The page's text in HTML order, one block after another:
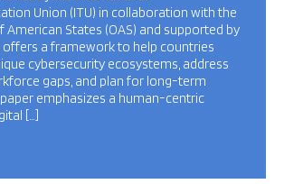
Union (ITU) in collaboration with the
American States (OAS) and supported by
offers a framework to help countries
cybersecurity ecosystems, address
gaps, and plan for long-term
emphasizes a human-centric
[…]